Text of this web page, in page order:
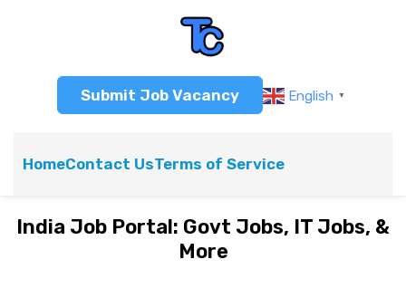
Submit Job Vacancy English ▼
HomeContact UsTerms of Service
India Job Portal: Govt Jobs, IT Jobs, &
More